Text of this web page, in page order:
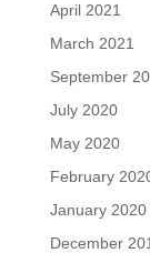
April 2021
March 2021
September
July 2020
May 2020
February
January 2020
December